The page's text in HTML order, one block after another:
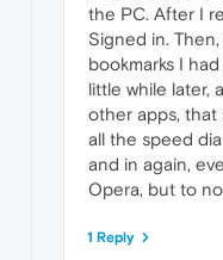
the PC. After I
Signed in.
bookmarks I
little while later,
other apps, that
all the speed
and in again,
Opera, but to
1 Reply